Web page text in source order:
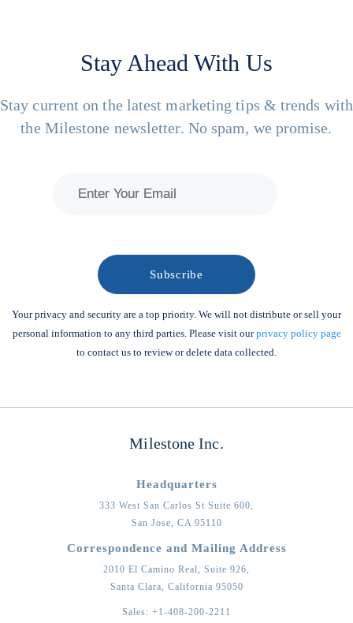
Stay Ahead With Us
Stay current on the latest marketing tips & trends with
the Milestone newsletter. No spam, we promise.
Your privacy and security are a top priority. We will not distribute or sell your
personal information to any third parties. Please visit ourprivacy policy page
to contact us to review or delete data collected.
Milestone Inc.
Headquarters
333 West San Carlos St Suite 600,
San Jose, CA 95110
Correspondence and Mailing Address
2010 El Camino Real, Suite 926,
Santa Clara, California 95050
Sales: +1-408-200-2211